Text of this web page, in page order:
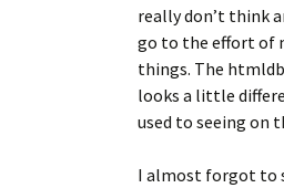
really don’t think
go to the effort of
things. The
looks a little
used to seeing on
I almost forgot to